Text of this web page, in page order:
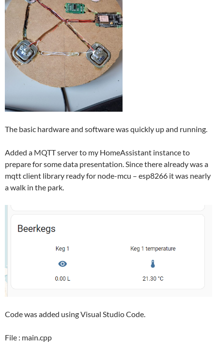
The basic hardware and software was quickly up and running.
Added a MQTT server to my HomeAssistant instance to
prepare for some data presentation. Since there already was a
mqtt client library ready for node-mcu – esp8266 it was nearly
a walk in the park.
Code was added using Visual Studio Code.
File : main.cpp